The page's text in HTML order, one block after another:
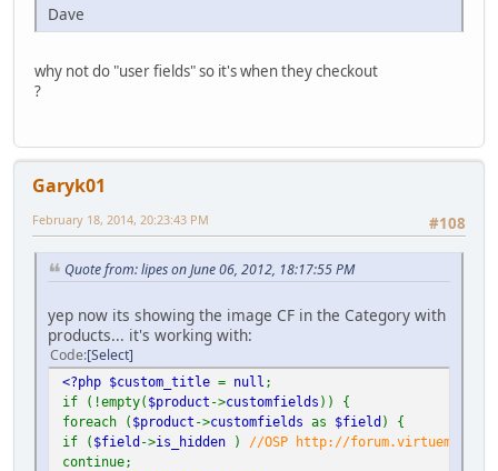
Dave
why not do "user fields" so it's when they checkout
?
Garyk01
#108
February 18, 2014, 20:23:43 PM
Quote from: lipes on June 06, 2012, 18:17:55 PM
yep now its showing the image CF in the Category with
products... it's working with:
Code Select
<?php $custom_title = null ;
if (!empty( $product ->customfields )) {
foreach ( $product ->customfields as $field) {
if ( $field->is_hidden ) //OSP http://
continue;